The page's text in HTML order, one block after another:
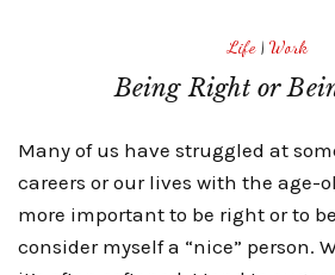
Life| Work
Being Right or
Many of us have struggled at
careers or our lives with the age-
more important to be right or to
consider myself a “nice” person.